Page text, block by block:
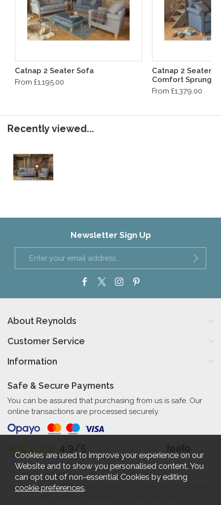
Catnap 2 Seater Sofa
From £1,195.00
Catnap 2 Seater
Comfort Sprung
From £1,379.00
Recently viewed...
Newsletter Sign Up
About Reynolds
Customer Service
Information
Safe & Secure Payments
You can be assured that purchasing from us is safe. Our
online transactions are processed securely.
Reynolds Furniture 27-31 High Street Bognor Regis West Sussex PO21
Cookies are used to improve your experience on our
Website and to show you personalised content. You
can opt out of non-essential Cookies by editing
cookie preferences.